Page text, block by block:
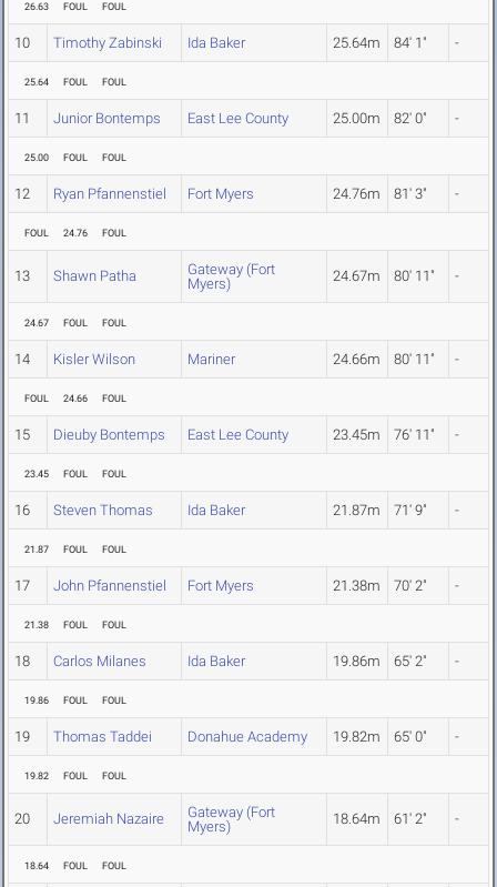
26.63 FOUL FOUL
10 Timothy Zabinski Ida Baker 25.64m 84' 1" -
25.64 FOUL FOUL
11 Junior Bontemps East Lee County 25.00m 82' 0" -
25.00 FOUL FOUL
12 Ryan Pfannenstiel Fort Myers 24.76m 81' 3" -
FOUL 24.76 FOUL
13 Shawn Patha
Gateway (Fort
Myers)
24.67m 80' 11" -
24.67 FOUL FOUL
14 Kisler Wilson Mariner 24.66m 80' 11" -
FOUL 24.66 FOUL
15 Dieuby Bontemps East Lee County 23.45m 76' 11" -
23.45 FOUL FOUL
16 Steven Thomas Ida Baker 21.87m 71' 9" -
21.87 FOUL FOUL
17 John Pfannenstiel Fort Myers 21.38m 70' 2" -
21.38 FOUL FOUL
18 Carlos Milanes Ida Baker 19.86m 65' 2" -
19.86 FOUL FOUL
19 Thomas Taddei Donahue Academy 19.82m 65' 0" -
19.82 FOUL FOUL
20 Jeremiah Nazaire
Gateway (Fort
Myers)
18.64m 61' 2" -
18.64 FOUL FOUL